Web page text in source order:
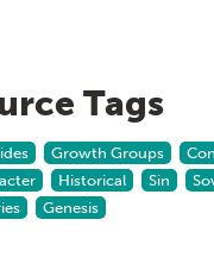
Tags
Growth Groups
Historical Sin
Genesis